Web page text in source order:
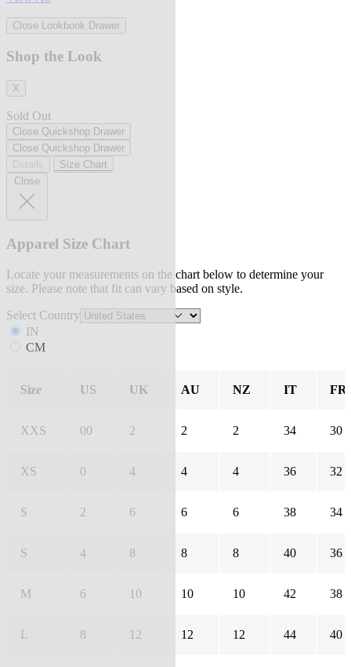
Close Lookbook Drawer
Shop the Look
X
Sold Out
Close Quickshop Drawer
Close Quickshop Drawer
Size Chart
Close
Apparel Size Chart
Locate your measurements on the chart below to determine your
size. Please note that fit can vary based on style.
Select Country
IN
CM
Size US UK AU NZ IT FR
XXS 00 2 2 2 34 30
XS 0 4 4 4 36 32
S 2 6 6 6 38 34
S 4 8 8 8 40 36
M 6 10 10 10 42 38
L 8 12 12 12 44 40